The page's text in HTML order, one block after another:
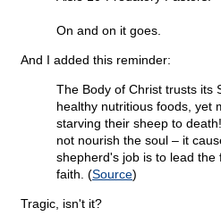
On and on it goes.
And I added this reminder:
The Body of Christ trusts its
healthy nutritious foods, yet
starving their sheep to
not nourish the soul – it
shepherd's job is to lead the
faith. (Source)
Tragic, isn't it?